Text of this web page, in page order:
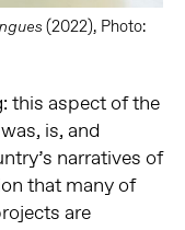
(2022), Photo:
this aspect of the
is, and
narratives of
that many of
are